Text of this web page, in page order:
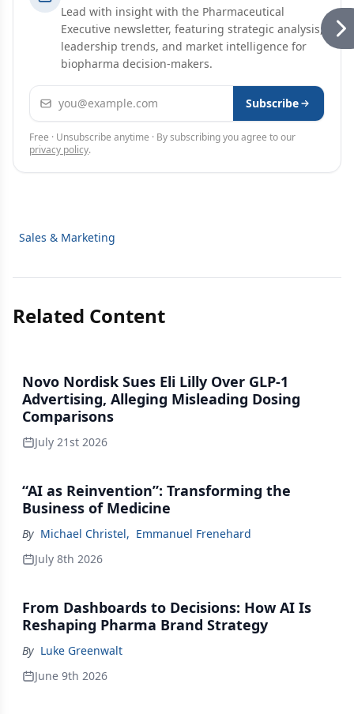
Lead with insight with the Pharmaceutical
Executive newsletter, featuring strategic analysis,
leadership trends, and market intelligence for
biopharma decision-makers.
Email address Subscribe
Free · Unsubscribe anytime · By subscribing you agree to our
privacy policy.
Sales & Marketing
Related Content
Novo Nordisk Sues Eli Lilly Over GLP-1
Advertising, Alleging Misleading Dosing
Comparisons
July 21st 2026
“AI as Reinvention”: Transforming the
Business of Medicine
By Michael Christel, Emmanuel Frenehard
July 8th 2026
From Dashboards to Decisions: How AI Is
Reshaping Pharma Brand Strategy
By Luke Greenwalt
June 9th 2026